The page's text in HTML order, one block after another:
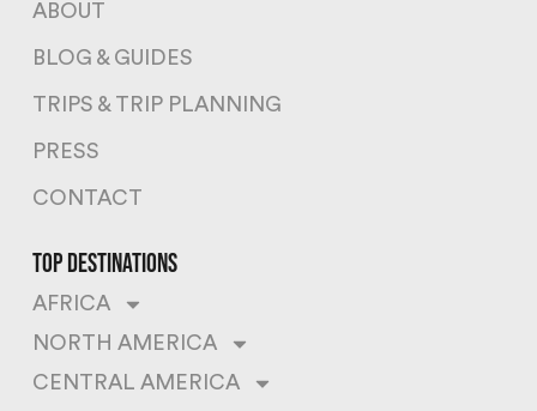
ABOUT
BLOG & GUIDES
TRIPS & TRIP PLANNING
PRESS
CONTACT
top destinations
AFRICA
NORTH AMERICA
CENTRAL AMERICA